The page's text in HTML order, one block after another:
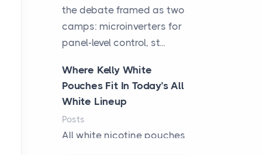
the debate framed as two
camps: microinverters for
panel-level control, st...
Where Kelly White
Pouches Fit In Today’s All
White Lineup
Posts
All white nicotine pouches